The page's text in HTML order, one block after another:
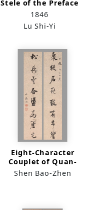
Stele of the Preface
to the Sacred
Teaching Rubbed in
the Song Dynasty
1846
Lu Shi-Yi
Eight-Character
Couplet of Quan-
Cong Song-Yu in
Shen Bao-Zhen